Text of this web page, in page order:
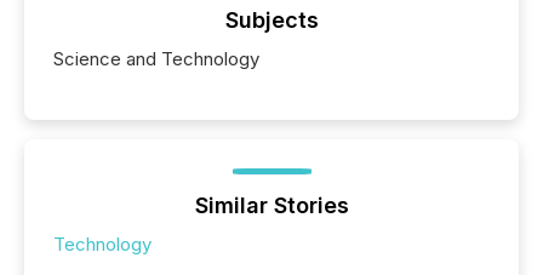
Subjects
Science and Technology
Similar Stories
Technology